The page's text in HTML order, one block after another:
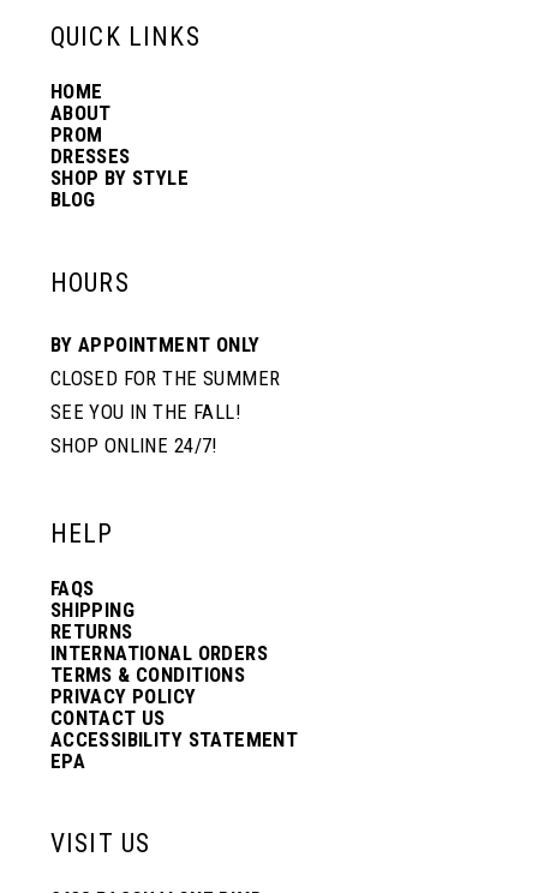
QUICK LINKS
HOME
ABOUT
PROM
DRESSES
SHOP BY STYLE
BLOG
HOURS
BY APPOINTMENT ONLY
CLOSED FOR THE SUMMER
SEE YOU IN THE FALL!
SHOP ONLINE 24/7!
HELP
FAQS
SHIPPING
RETURNS
INTERNATIONAL ORDERS
TERMS & CONDITIONS
PRIVACY POLICY
CONTACT US
ACCESSIBILITY STATEMENT
EPA
VISIT US